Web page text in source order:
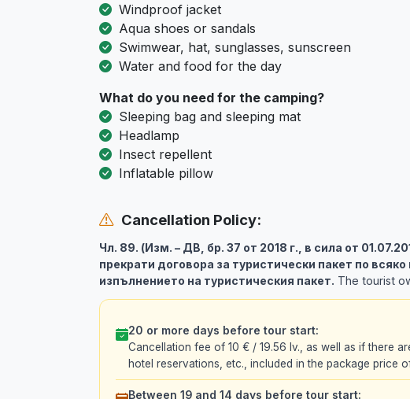
Windproof jacket
Aqua shoes or sandals
Swimwear, hat, sunglasses, sunscreen
Water and food for the day
What do you need for the camping?
Sleeping bag and sleeping mat
Headlamp
Insect repellent
Inflatable pillow
Cancellation Policy:
Чл. 89. (Изм. – ДВ, бр. 37 от 2018 г., в сила от
прекрати договора за туристически пакет по
изпълнението на туристическия пакет. The tourist
20 or more days before tour start:
Cancellation fee of 10 € / 19.56 lv., as well as if there
hotel reservations, etc., included in the package price
Between 19 and 14 days before tour start: